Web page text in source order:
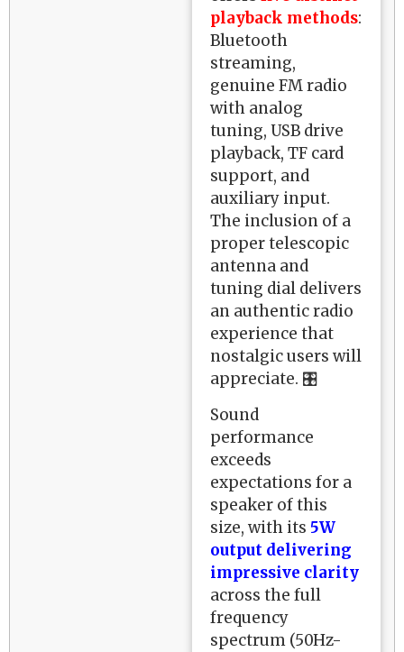
playback methods:
Bluetooth
streaming,
genuine FM radio
with analog
tuning, USB drive
playback, TF card
support, and
auxiliary input.
The inclusion of a
proper telescopic
antenna and
tuning dial delivers
an authentic radio
experience that
nostalgic users will
appreciate. 🎛️
Sound
performance
exceeds
expectations for a
speaker of this
size, with its 5W
output delivering
impressive clarity
across the full
frequency
spectrum (50Hz-